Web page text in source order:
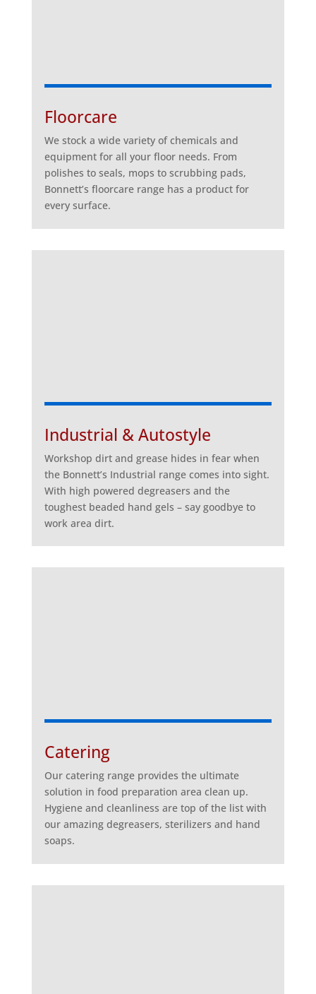
Floorcare
We stock a wide variety of chemicals and
equipment for all your floor needs. From
polishes to seals, mops to scrubbing pads,
Bonnett’s floorcare range has a product for
every surface.
Industrial & Autostyle
Workshop dirt and grease hides in fear when
the Bonnett’s Industrial range comes into sight.
With high powered degreasers and the
toughest beaded hand gels – say goodbye to
work area dirt.
Catering
Our catering range provides the ultimate
solution in food preparation area clean up.
Hygiene and cleanliness are top of the list with
our amazing degreasers, sterilizers and hand
soaps.